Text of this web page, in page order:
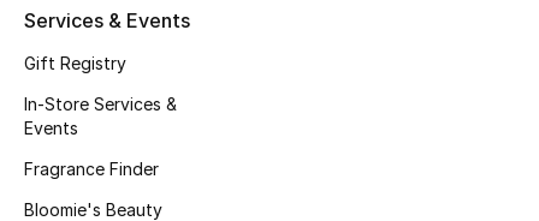
Gift by Occasion
Men
Services & Events
Gift Registry
In-Store Services &
Events
Fragrance Finder
Bloomie's Beauty